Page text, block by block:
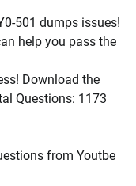
501 dumps issues!
help you pass the
Download the
Questions: 1173
from Youtbe